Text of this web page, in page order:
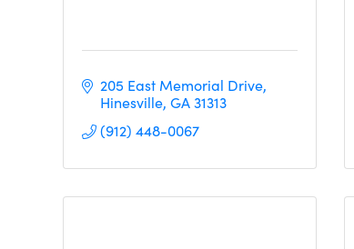
205 East Memorial Drive
Hinesville GA 31313
(912) 448-0067